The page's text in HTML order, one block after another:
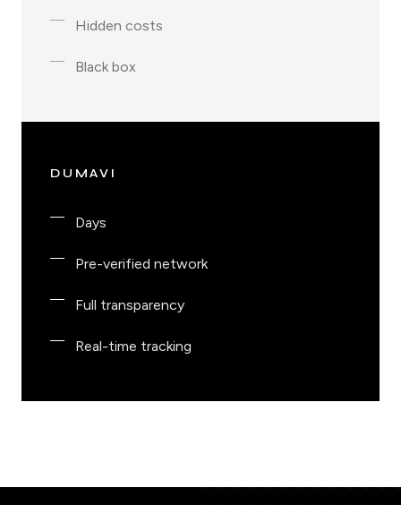
Hidden costs
Black box
DUMAVI
Days
Pre-verified network
Full transparency
Real-time tracking